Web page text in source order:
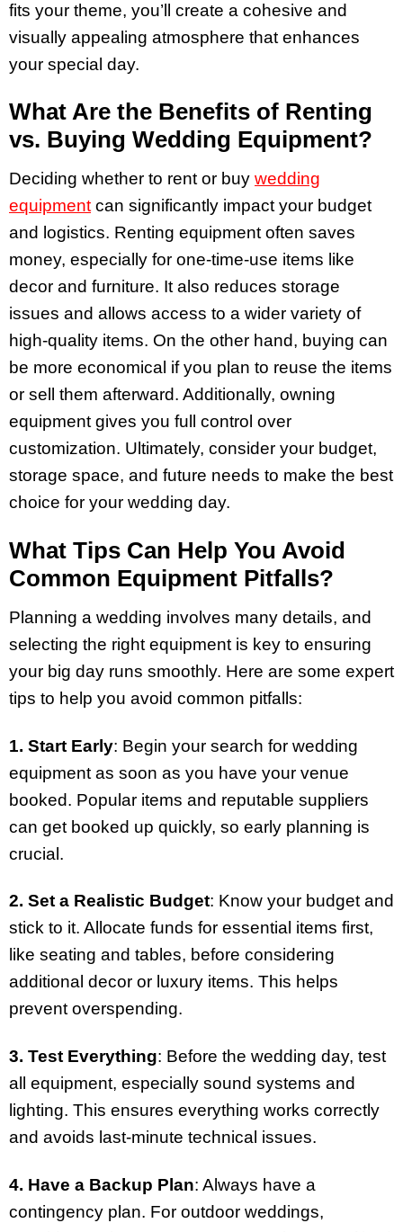
fits your theme, you’ll create a cohesive and
visually appealing atmosphere that enhances
your special day.
What Are the Benefits of Renting
vs. Buying Wedding Equipment?
Deciding whether to rent or buy wedding
equipmentcan significantly impact your budget
and logistics. Renting equipment often saves
money, especially for one-time-use items like
decor and furniture. It also reduces storage
issues and allows access to a wider variety of
high-quality items. On the other hand, buying can
be more economical if you plan to reuse the items
or sell them afterward. Additionally, owning
equipment gives you full control over
customization. Ultimately, consider your budget,
storage space, and future needs to make the best
choice for your wedding day.
What Tips Can Help You Avoid
Common Equipment Pitfalls?
Planning a wedding involves many details, and
selecting the right equipment is key to ensuring
your big day runs smoothly. Here are some expert
tips to help you avoid common pitfalls:
1. Start Early: Begin your search for wedding
equipment as soon as you have your venue
booked. Popular items and reputable suppliers
can get booked up quickly, so early planning is
crucial.
2. Set a Realistic Budget: Know your budget and
stick to it. Allocate funds for essential items first,
like seating and tables, before considering
additional decor or luxury items. This helps
prevent overspending.
3. Test Everything: Before the wedding day, test
all equipment, especially sound systems and
lighting. This ensures everything works correctly
and avoids last-minute technical issues.
4. Have a Backup Plan: Always have a
contingency plan. For outdoor weddings,